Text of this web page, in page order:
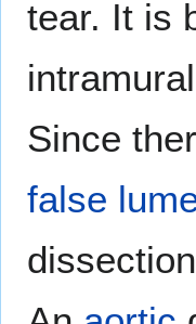
tear. It is
intramural
Since
false